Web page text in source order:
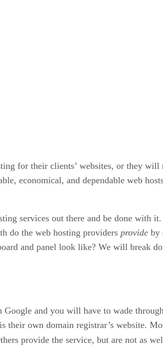
for their clients’ websites, or they will
economical, and dependable web
services out there and be done with
do the web hosting providers provide by
and panel look like? We will break
and you will have to wade
their own domain registrar’s website.
provide the service, but are not as